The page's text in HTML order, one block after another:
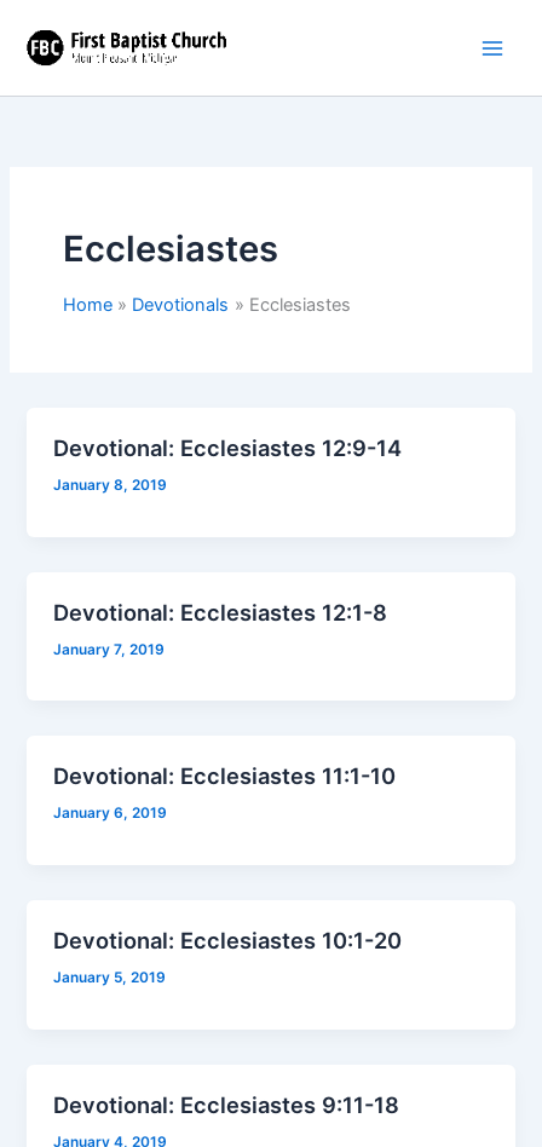
content
Ecclesiastes
Home Devotionals Ecclesiastes
Devotional: Ecclesiastes 12:9-14
January 8, 2019
Devotional: Ecclesiastes 12:1-8
January 7, 2019
Devotional: Ecclesiastes 11:1-10
January 6, 2019
Devotional: Ecclesiastes 10:1-20
January 5, 2019
Devotional: Ecclesiastes 9:11-18
January 4, 2019